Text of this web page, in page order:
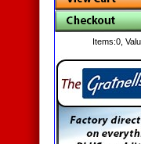
Items:0,